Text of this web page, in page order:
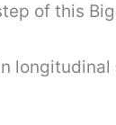
of this